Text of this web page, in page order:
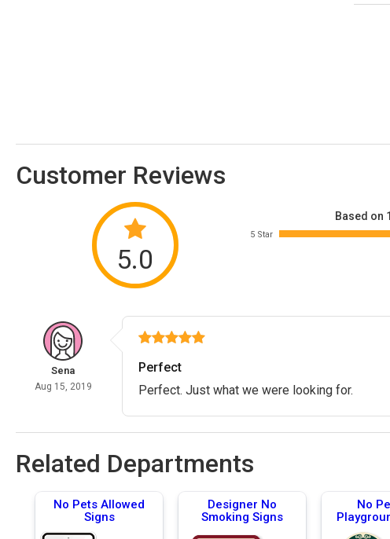
Customer Reviews
5.0
Based on
5 Star
Sena
Aug 15, 2019
Perfect
Perfect. Just what we were looking for.
Related Departments
No Pets Allowed
Signs
Designer No
Smoking Signs
No